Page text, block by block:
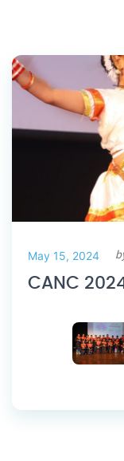
May 15, 2024
CANC